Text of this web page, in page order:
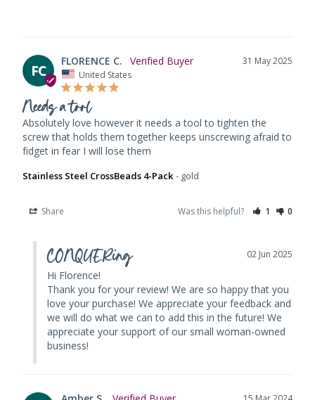
FC
31 May 2025
FLORENCE C.
United States
Needs a tool
Absolutely love however it needs a tool to tighten the
screw that holds them together keeps unscrewing afraid to
fidget in fear I will lose them
Stainless Steel CrossBeads 4-Pack gold
Share Was this helpful? 1 0
02 Jun 2025
CONQUERing
Hi Florence!
Thank you for your review! We are so happy that you
love your purchase! We appreciate your feedback and
we will do what we can to add this in the future! We
appreciate your support of our small woman-owned
business!